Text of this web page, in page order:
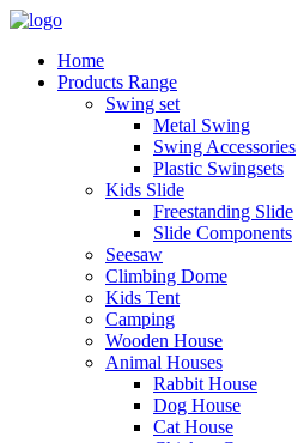
Home
Products Range
Swing set
Metal Swing
Swing Accessories
Plastic Swingsets
Kids Slide
Freestanding Slide
Slide Components
Seesaw
Climbing Dome
Kids Tent
Camping
Wooden House
Animal Houses
Rabbit House
Dog House
Cat House